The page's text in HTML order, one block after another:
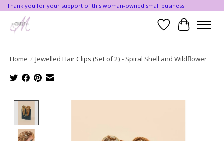
Thank you for your support of this woman-owned small business.
WishlistCart
Home / Jewelled Hair Clips (Set of 2) - Spiral Shell and Wildflower